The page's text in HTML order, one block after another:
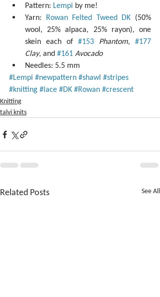
Pattern: Lempi by me!
Yarn: Rowan Felted Tweed DK (50%
wool, 25% alpaca, 25% rayon), one
skein each of #153 Phantom, #177
Clay, and #161 Avocado
Needles: 5.5 mm
#Lempi #newpattern #shawl #stripes
#knitting #lace #DK #Rowan #crescent
Knitting
talvi knits
Related Posts See All